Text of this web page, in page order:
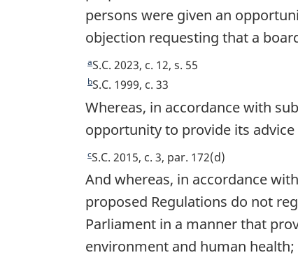
persons were given an
objection requesting that a
R
e
t
u
r
n
o
f
o
aS.C. 2023, c. 12, s. 55
R
e
u
r
n
o
f
o
bS.C. 1999, c. 33
Whereas, in accordance with
opportunity to provide its
R
e
u
r
n
cS.C. 2015, c. 3, par. 172(d)
And whereas, in accordance
proposed Regulations do not
Parliament in a manner that
environment and human health;